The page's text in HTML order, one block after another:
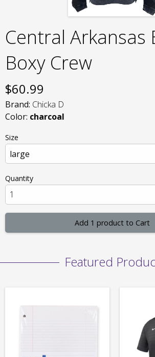
Central Arkansas
Boxy Crew
$60.99
Brand: Chicka D
Color: charcoal
Size
Quantity
Add 1 product to Cart
Featured